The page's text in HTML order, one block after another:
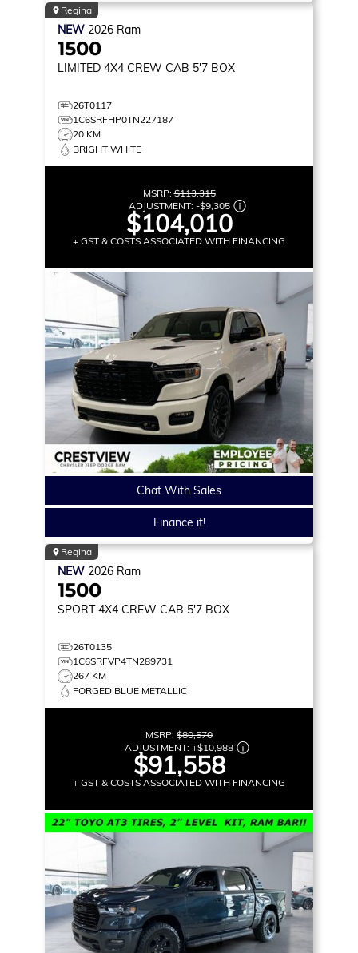
Regina
NEW 2026 Ram
1500
LIMITED 4X4 CREW CAB 5'7 BOX
26T0117
1C6SRFHP0TN227187
20 KM
BRIGHT WHITE
MSRP:$113,315
ADJUSTMENT: -$9,305
$104,010
+ GST & COSTS ASSOCIATED WITH FINANCING
Chat With Sales
Finance it!
Regina
NEW 2026 Ram
1500
SPORT 4X4 CREW CAB 5'7 BOX
26T0135
1C6SRFVP4TN289731
267 KM
FORGED BLUE METALLIC
MSRP: $80,570
ADJUSTMENT: +$10,988
$91,558
+ GST & COSTS ASSOCIATED WITH FINANCING